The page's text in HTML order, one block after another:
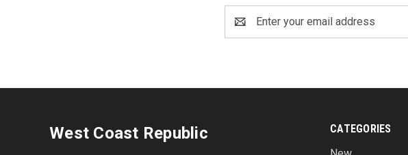
Address
CATEGORIES
West Coast Republic